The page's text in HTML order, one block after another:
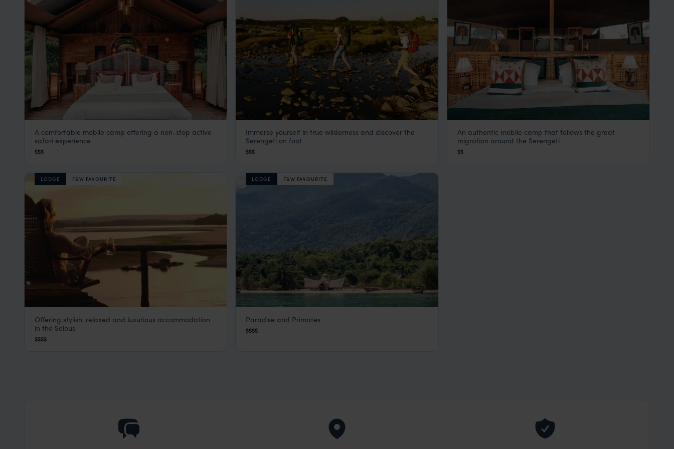
Manyara Green Camp
Lake Manyara
A comfortable mobile camp offering a non-stop active
safari experience
$$$
Serengeti Walking & Trekking Safaris and
Camps
Immerse yourself in true wilderness and discover the
Serengeti on foot
$$$
Serengeti Green Camps
Serengeti Safaris Tanzania
An authentic mobile camp that follows the great
migration around the Serengeti
$$
LODGE F&W FAVOURITE
Sand Rivers
Selous
Offering stylish, relaxed and luxurious accommodation
in the Selous
$$$$
LODGE F&W FAVOURITE
Greystoke Camp
Mahale Mountains
Paradise and Primates
$$$$